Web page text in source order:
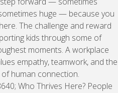
huge — because you
The challenge and reward
kids through some of
moments. A workplace
empathy, teamwork, and the
human connection.
Who Thrives Here? People